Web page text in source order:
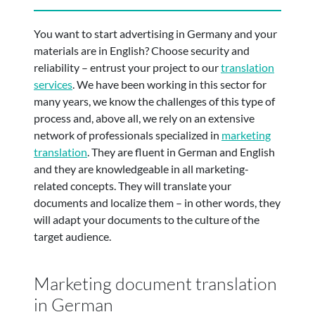
You want to start advertising in Germany and your
materials are in English? Choose security and
reliability – entrust your project to ourtranslation
services. We have been working in this sector for
many years, we know the challenges of this type of
process and, above all, we rely on an extensive
network of professionals specialized in marketing
translation. They are fluent in German and English
and they are knowledgeable in all marketing-
related concepts. They will translate your
documents and localize them – in other words, they
will adapt your documents to the culture of the
target audience.
Marketing document translation
in German